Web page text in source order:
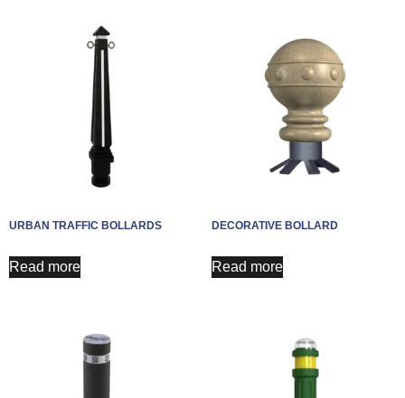
URBAN TRAFFIC BOLLARDS
Read more
DECORATIVE BOLLARD
Read more